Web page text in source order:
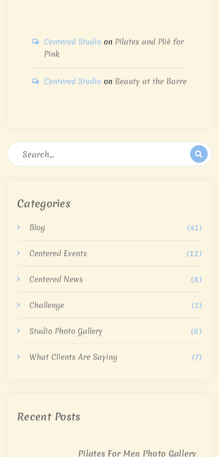
Centered Studio on Pilates and Plié for
Pink
Centered Studio on Beauty at the Barre
Categories
Blog (41)
Centered Events (12)
Centered News (8)
Challenge (1)
Studio Photo Gallery (6)
What Clients Are Saying (7)
Recent Posts
Pilates For Men Photo Gallery